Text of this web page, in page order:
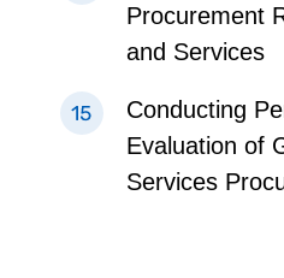
Procurement
and Services
Conducting
Evaluation of
Services